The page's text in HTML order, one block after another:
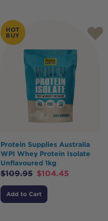
HOT
BUY
Protein Supplies Australia
WPI Whey Protein Isolate
Unflavoured 1kg
$109.95 $104.45
Add to Cart